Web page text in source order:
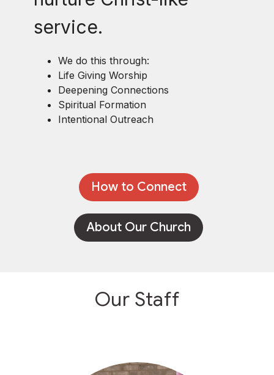
service.
We do this through:
Life Giving Worship
Deepening Connections
Spiritual Formation
Intentional Outreach
How to Connect
About Our Church
Our Staff